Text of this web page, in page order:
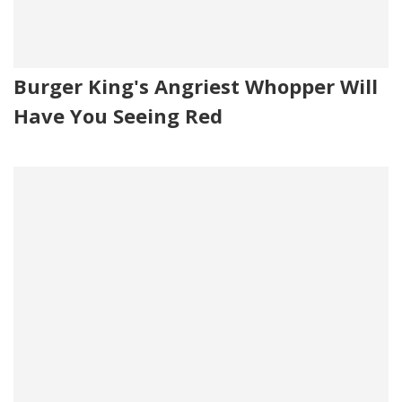
Burger King's Angriest Whopper Will
Have You Seeing Red